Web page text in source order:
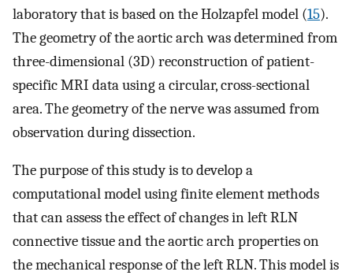
laboratory that is based on the Holzapfel model (15).
The geometry of the aortic arch was determined from
three-dimensional (3D) reconstruction of patient-
specific MRI data using a circular, cross-sectional
area. The geometry of the nerve was assumed from
observation during dissection.
The purpose of this study is to develop a
computational model using finite element methods
that can assess the effect of changes in left RLN
connective tissue and the aortic arch properties on
the mechanical response of the left RLN. This model is